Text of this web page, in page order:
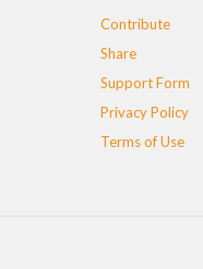
Contribute
Share
Support Form
Privacy Policy
Terms of Use